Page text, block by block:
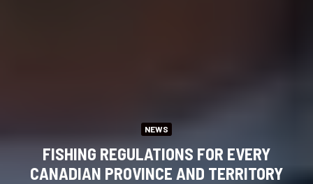
NEWS
FISHING REGULATIONS FOR EVERY
CANADIAN PROVINCE AND TERRITORY